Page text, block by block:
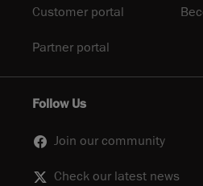
Customer portal
Partner portal
Follow Us
Join our community
Check our latest news